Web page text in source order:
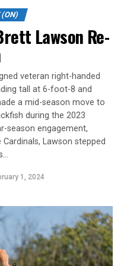
and two RBI.
innings for the win.
two runs on four
out seven. Toronto
two-run blast for the
added a solo home
with an RBI. Blake
two hits apiece.
took the loss. He
on nine hits over 3.2
out one.
past Majors
the season was the
(ON)
Lawson Re-
veteran right-handed
tall at 6-foot-8 and
a mid-season move to
during the 2023
season engagement,
Lawson stepped
1, 2024